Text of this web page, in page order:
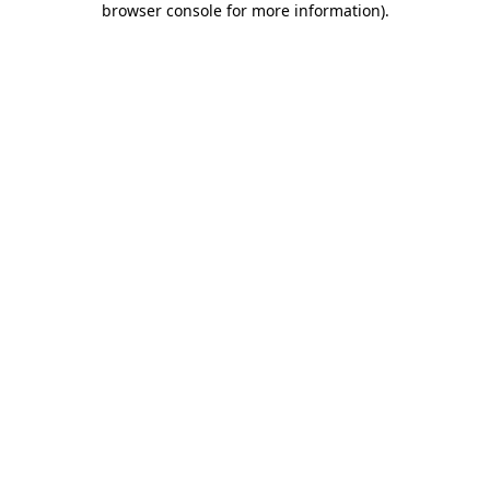
browser console for more information).